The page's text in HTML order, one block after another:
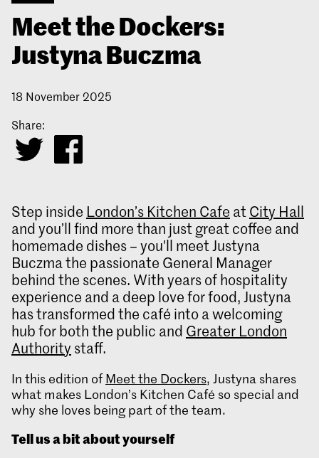
People & stories
Location
About us
Meet the Dockers:
Justyna Buczma
18 November 2025
Share:
Step inside London’s Kitchen Cafe atCity Hall
and you’ll find more than just great coffee and
homemade dishes – you'll meet Justyna
Buczma the passionate General Manager
behind the scenes. With years of hospitality
experience and a deep love for food, Justyna
has transformed the café into a welcoming
hub for both the public and Greater London
Authority staff.
In this edition ofMeet the Dockers, Justyna shares
what makes London’s Kitchen Café so special and
why she loves being part of the team.
Tell us a bit about yourself